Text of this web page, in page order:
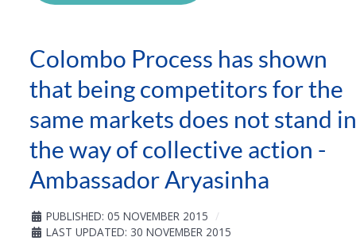
Colombo Process has shown
that being competitors for the
same markets does not stand in
the way of collective action -
Ambassador Aryasinha
PUBLISHED: 05 NOVEMBER 2015
LAST UPDATED: 30 NOVEMBER 2015